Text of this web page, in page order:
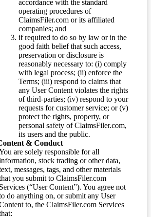
accordance with the standard
operating procedures of
ClaimsFiler.com or its affiliated
companies; and
if required to do so by law or in the
good faith belief that such access,
preservation or disclosure is
reasonably necessary to: (i) comply
with legal process; (ii) enforce the
Terms; (iii) respond to claims that
any User Content violates the rights
of third-parties; (iv) respond to your
requests for customer service; or (v)
protect the rights, property, or
personal safety of ClaimsFiler.com,
its users and the public.
& Conduct
are solely responsible for all
stock trading or other data,
messages, tags, and other materials
you submit to ClaimsFiler.com
Services (“User Content”). You agree not
do anything on, or submit any User
to, the ClaimsFiler.com Services